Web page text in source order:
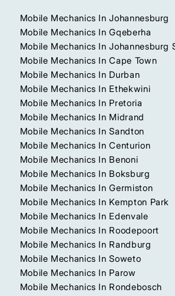
Mobile Mechanics In Johannesburg
Mobile Mechanics In Gqeberha
Mobile Mechanics In Johannesburg
Mobile Mechanics In Cape Town
Mobile Mechanics In Durban
Mobile Mechanics In Ethekwini
Mobile Mechanics In Pretoria
Mobile Mechanics In Midrand
Mobile Mechanics In Sandton
Mobile Mechanics In Centurion
Mobile Mechanics In Benoni
Mobile Mechanics In Boksburg
Mobile Mechanics In Germiston
Mobile Mechanics In Kempton Park
Mobile Mechanics In Edenvale
Mobile Mechanics In Roodepoort
Mobile Mechanics In Randburg
Mobile Mechanics In Soweto
Mobile Mechanics In Parow
Mobile Mechanics In Rondebosch